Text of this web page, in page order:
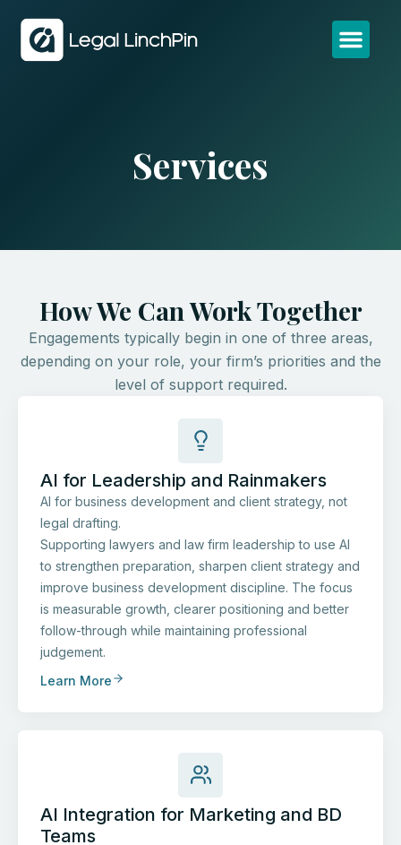
Services
How We Can Work Together
Engagements typically begin in one of three areas,
depending on your role, your firm’s priorities and the
level of support required.
AI for Leadership and Rainmakers
AI for business development and client strategy, not
legal drafting.
Supporting lawyers and law firm leadership to use AI
to strengthen preparation, sharpen client strategy and
improve business development discipline. The focus
is measurable growth, clearer positioning and better
follow-through while maintaining professional
judgement.
Learn More
AI Integration for Marketing and BD
Teams